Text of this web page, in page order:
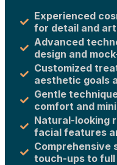
Experienced
for detail and
Advanced
design and
Customized
aesthetic goals
Gentle
comfort and
Natural-looking
facial features
Comprehensive
touch-ups to full